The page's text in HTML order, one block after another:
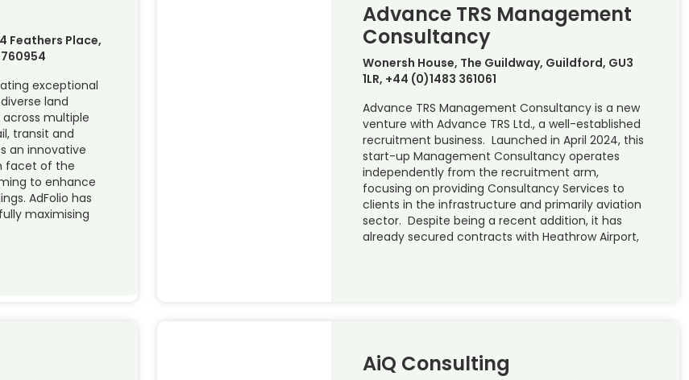
Feathers Place,
760954
exceptional
land
multiple
transit and
an innovative
facet of the
to enhance
AdFolio has
maximising
Advance TRS Management
Consultancy
Wonersh House, The Guildway, Guildford, GU3
1LR, +44 (0)1483 361061
Advance TRS Management Consultancy is a new
venture with Advance TRS Ltd., a well-established
recruitment business. Launched in April 2024, this
start-up Management Consultancy operates
independently from the recruitment arm,
focusing on providing Consultancy Services to
clients in the infrastructure and primarily aviation
sector. Despite being a recent addition, it has
already secured contracts with Heathrow Airport,
AiQ Consulting